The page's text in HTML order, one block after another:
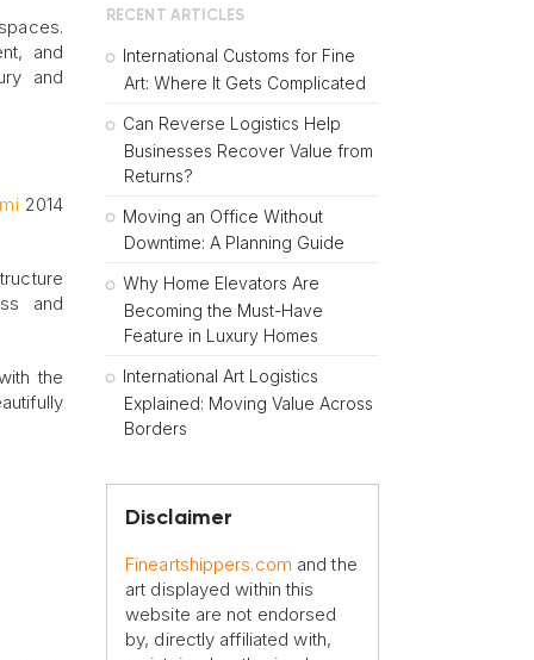
and
and
2014
and
the
RECENT ARTICLES
International Customs for Fine
Art: Where It Gets Complicated
Can Reverse Logistics Help
Businesses Recover Value from
Returns?
Moving an Office Without
Downtime: A Planning Guide
Why Home Elevators Are
Becoming the Must-Have
Feature in Luxury Homes
International Art Logistics
Explained: Moving Value Across
Borders
Disclaimer
Fineartshippers.com and the
art displayed within this
website are not endorsed
by, directly affiliated with,